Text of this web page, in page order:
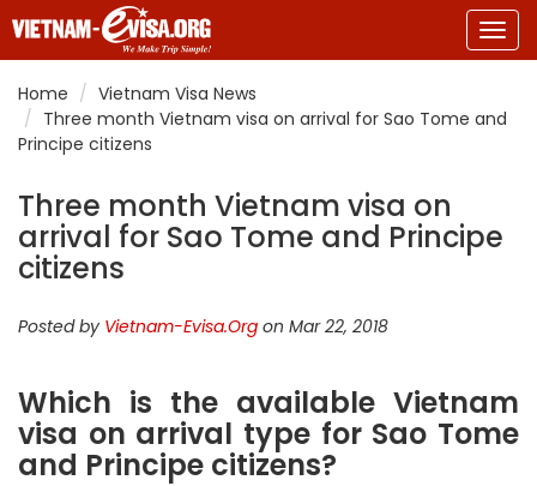
Home
Vietnam Visa News
Three month Vietnam visa on arrival for Sao Tome and
Principe citizens
Three month Vietnam visa on
arrival for Sao Tome and Principe
citizens
Posted by Vietnam-Evisa.Org on Mar 22, 2018
Which is the available Vietnam
visa on arrival type for Sao Tome
and Principe citizens?